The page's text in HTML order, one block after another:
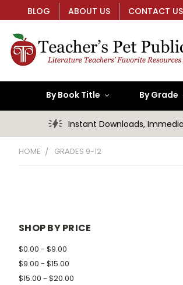
BLOG ABOUT US CONTACT US
By Book Title By Grade
Instant Downloads,
HOME GRADES 9-12
SHOP BY PRICE
$0.00 - $9.00
$9.00 - $15.00
$15.00 - $20.00